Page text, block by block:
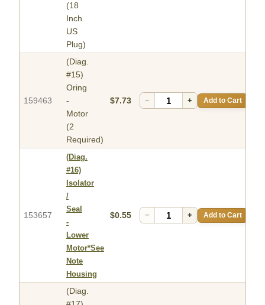
(18
Inch
US
Plug)
159463
(Diag.
#15)
Oring
-
Motor
(2
Required)
$7.73 − + Add to Cart
153657
(Diag.
#16)
Isolator
/
Seal
-
Lower
Motor*See
Note
Housing
$0.55 − + Add to Cart
(Diag.